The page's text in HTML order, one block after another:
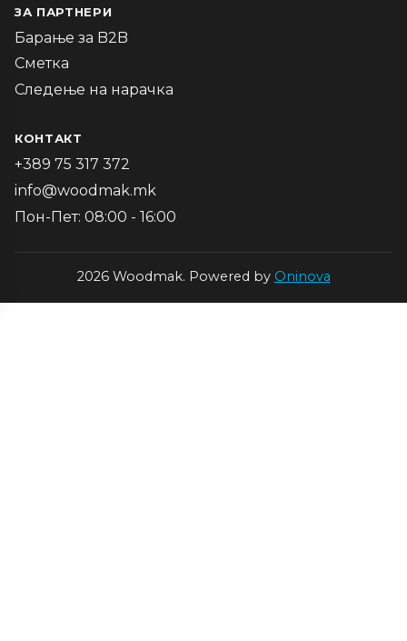
ЗА ПАРТНЕРИ
Барање за B2B
Сметка
Следење на нарачка
КОНТАКТ
+389 75 317 372
info@woodmak.mk
Пон-Пет: 08:00 - 16:00
2026 Woodmak. Powered by Oninova